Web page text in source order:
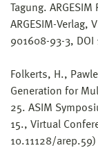
Tagung.
ARGESIM-Verlag,
901608-93-3, DOI
Folkerts, H.,
Generation for
25. ASIM
15., Virtual
10.11128/arep.59)